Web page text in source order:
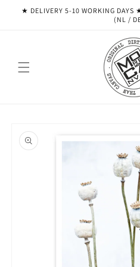
Skip to
★ DELIVERY 5-10 WORKING DAYS
(NL /
product
information